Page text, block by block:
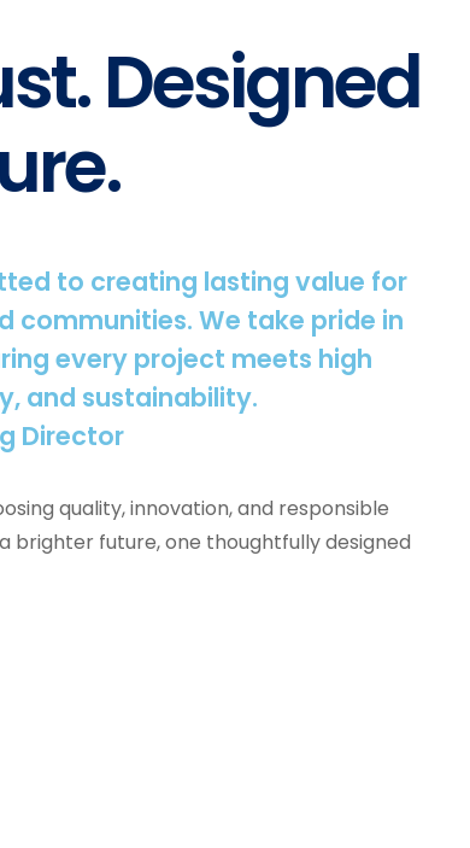
Designed
to creating lasting value for
communities. We take pride in
every project meets high
and sustainability.
Director
quality, innovation, and responsible
brighter future, one thoughtfully designed